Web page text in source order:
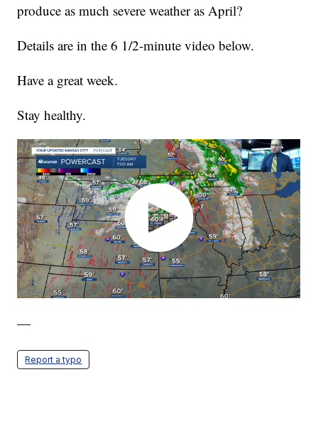
produce as much severe weather as April?
Details are in the 6 1/2-minute video below.
Have a great week.
Stay healthy.
—
Report a typo